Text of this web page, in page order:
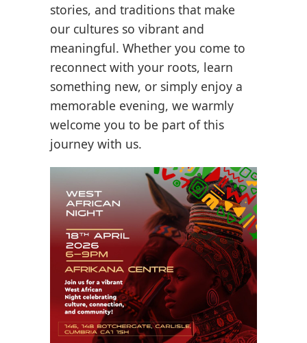
stories, and traditions that make
our cultures so vibrant and
meaningful. Whether you come to
reconnect with your roots, learn
something new, or simply enjoy a
memorable evening, we warmly
welcome you to be part of this
journey with us.